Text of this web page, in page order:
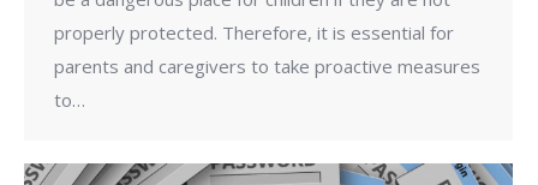
properly protected. Therefore, it is essential for
parents and caregivers to take proactive measures
to…